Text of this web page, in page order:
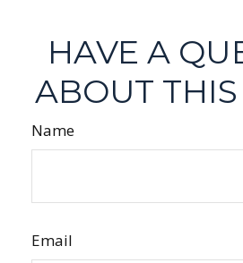
HAVE A
ABOUT
Name
Email